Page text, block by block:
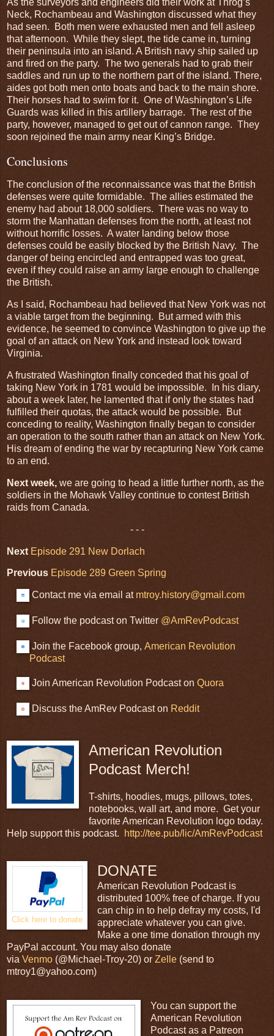
Neck, Rochambeau and Washington discussed what they
had seen. Both men were exhausted men and fell asleep
that afternoon. While they slept, the tide came in, turning
their peninsula into an island. A British navy ship sailed up
and fired on the party. The two generals had to grab their
saddles and run up to the northern part of the island. There,
aides got both men onto boats and back to the main shore.
Their horses had to swim for it. One of Washington’s Life
Guards was killed in this artillery barrage. The rest of the
party, however, managed to get out of cannon range. They
soon rejoined the main army near King’s Bridge.
Conclusions
The conclusion of the reconnaissance was that the British
defenses were quite formidable. The allies estimated the
enemy had about 18,000 soldiers. There was no way to
storm the Manhattan defenses from the north, at least not
without horrific losses. A water landing below those
defenses could be easily blocked by the British Navy. The
danger of being encircled and entrapped was too great,
even if they could raise an army large enough to challenge
the British.
As I said, Rochambeau had believed that New York was not
a viable target from the beginning. But armed with this
evidence, he seemed to convince Washington to give up the
goal of an attack on New York and instead look toward
Virginia.
A frustrated Washington finally conceded that his goal of
taking New York in 1781 would be impossible. In his diary,
about a week later, he lamented that if only the states had
fulfilled their quotas, the attack would be possible. But
conceding to reality, Washington finally began to consider
an operation to the south rather than an attack on New York.
His dream of ending the war by recapturing New York came
to an end.
Next week, we are going to head a little further north, as the
soldiers in the Mohawk Valley continue to contest British
raids from Canada.
- - -
Next Episode 291 New Dorlach
Previous Episode 289 Green Spring
Contact me via email at mtroy.history@gmail.com
Follow the podcast on Twitter @AmRevPodcast
Join the Facebook group, American Revolution
Podcast
Join American Revolution Podcast on Quora
Discuss the AmRev Podcast on Reddit
American Revolution
Podcast Merch!
T-shirts, hoodies, mugs, pillows, totes,
notebooks, wall art, and more. Get your
favorite American Revolution logo today.
Help support this podcast.
http://tee.pub/lic/AmRevPodcast
Click here to donate
DONATE
American Revolution Podcast is
distributed 100% free of charge. If you
can chip in to help defray my costs, I'd
appreciate whatever you can give.
Make a one time donation through my
PayPal account. You may also donate
via Venmo (@Michael-Troy-20) or Zelle (send to
mtroy1@yahoo.com)
You can support the
American Revolution
Podcast as a Patreon